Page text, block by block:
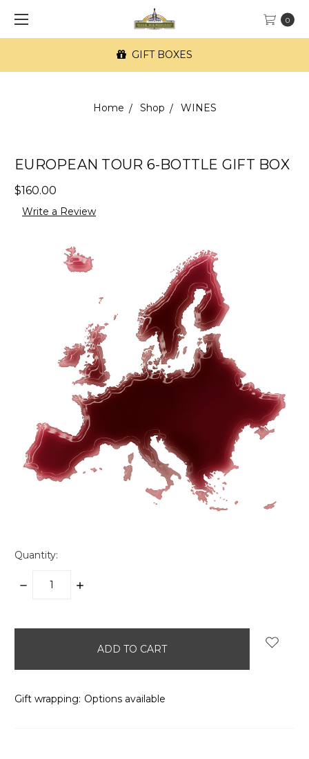
0
GIFT BOXES
Home Shop WINES
EUROPEAN TOUR 6-BOTTLE GIFT BOX
$160.00
Write a Review
Quantity:
DECREASE
INCREASE
Gift wrapping: Options available